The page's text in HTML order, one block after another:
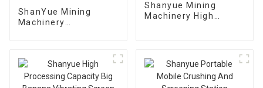
ShanYue Mining
Machinery
Shanyue Mining
Machinery High